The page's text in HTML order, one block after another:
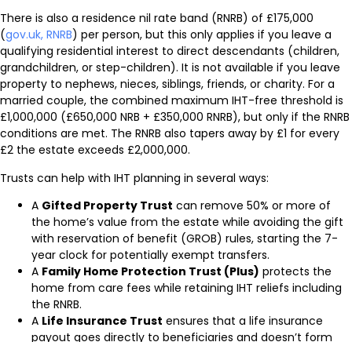
There is also a residence nil rate band (RNRB) of £175,000
(gov.uk, RNRB) per person, but this only applies if you leave a
qualifying residential interest to direct descendants (children,
grandchildren, or step-children). It is not available if you leave
property to nephews, nieces, siblings, friends, or charity. For a
married couple, the combined maximum IHT-free threshold is
£1,000,000 (£650,000 NRB + £350,000 RNRB), but only if the RNRB
conditions are met. The RNRB also tapers away by £1 for every
£2 the estate exceeds £2,000,000.
Trusts can help with IHT planning in several ways:
A Gifted Property Trust can remove 50% or more of
the home’s value from the estate while avoiding the gift
with reservation of benefit (GROB) rules, starting the 7-
year clock for potentially exempt transfers.
A Family Home Protection Trust (Plus) protects the
home from care fees while retaining IHT reliefs including
the RNRB.
A Life Insurance Trust ensures that a life insurance
payout goes directly to beneficiaries and doesn’t form